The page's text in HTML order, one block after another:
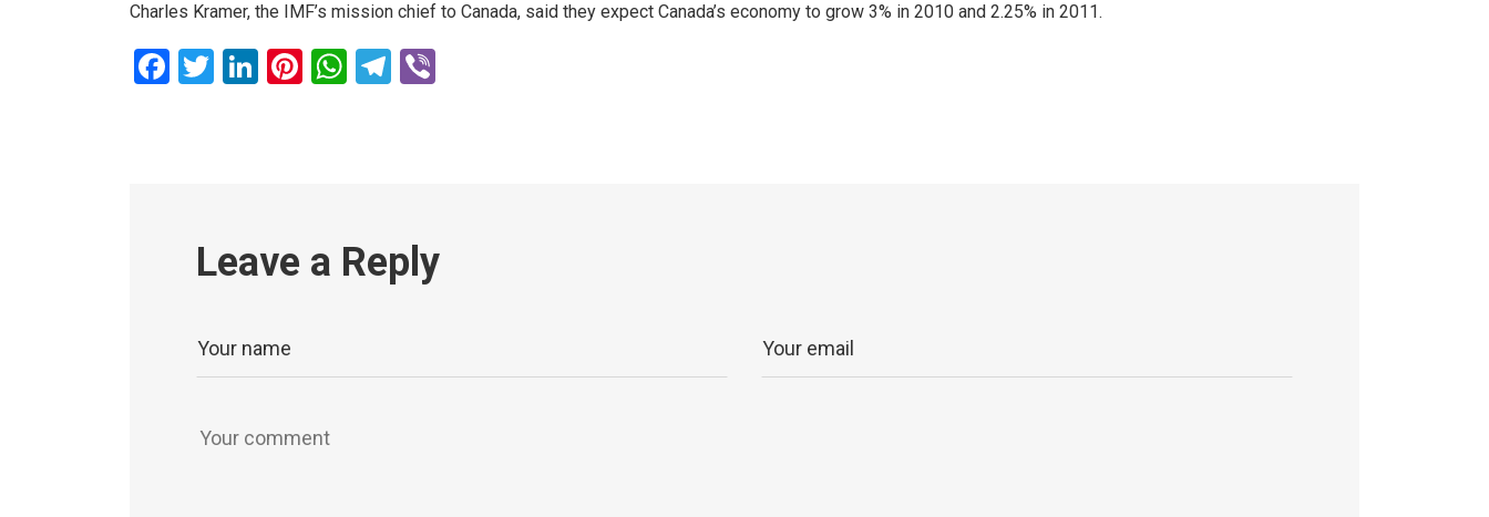
Charles Kramer, the IMF’s mission chief to Canada, said they expect Canada’s economy to grow 3% in 2010 and 2.25% in 2011.
Facebook
Twitter
LinkedIn
Pinterest
WhatsApp
Telegram
Leave a Reply